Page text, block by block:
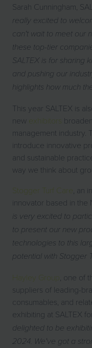
Sarah Cunningham,
really excited to
can't wait to meet our
these top-tier
SALTEX is for sharing
and pushing our
highlights how much
This year SALTEX is
new exhibitors
management industry.
introduce innovative
and sustainable
way we think about
Stogger Turf Care , an
innovator based in the
is very excited to
to present our new
technologies to this
potential with Stogger
Hayley Group , one of
suppliers of leading-
consumables, and
exhibiting at SALTEX
delighted to be
2024. We've got a